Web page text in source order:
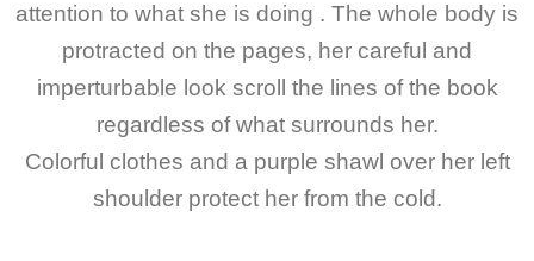
attention to what she is doing . The whole body is
protracted on the pages, her careful and
imperturbable look scroll the lines of the book
regardless of what surrounds her.
Colorful clothes and a purple shawl over her left
shoulder protect her from the cold.